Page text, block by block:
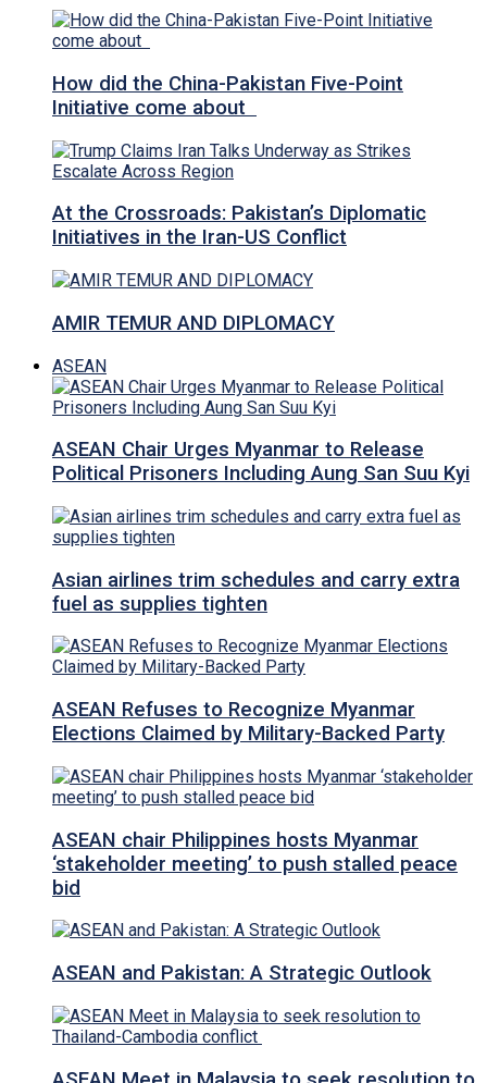
How did the China-Pakistan Five-Point
Initiative come about
At the Crossroads: Pakistan’s Diplomatic
Initiatives in the Iran-US Conflict
AMIR TEMUR AND DIPLOMACY
ASEAN
ASEAN Chair Urges Myanmar to Release
Political Prisoners Including Aung San Suu Kyi
Asian airlines trim schedules and carry extra
fuel as supplies tighten
ASEAN Refuses to Recognize Myanmar
Elections Claimed by Military-Backed Party
ASEAN chair Philippines hosts Myanmar
‘stakeholder meeting’ to push stalled peace
bid
ASEAN and Pakistan: A Strategic Outlook